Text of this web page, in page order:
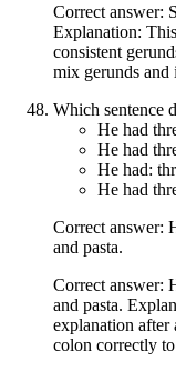
Correct answer:
Explanation:
consistent
mix gerunds and
Which sentence
He had
He had
He had:
He had
Correct answer:
and pasta.
Correct answer:
and pasta.
explanation after
colon correctly